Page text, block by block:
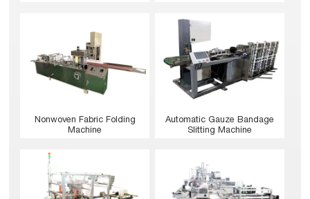
Nonwoven Fabric Folding
Machine
Automatic Gauze Bandage
Slitting Machine